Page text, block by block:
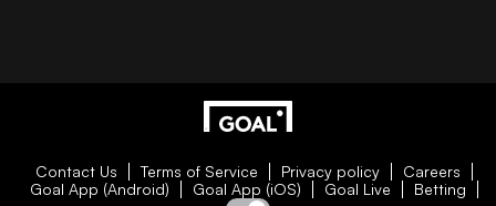
Contact Us Terms of Service Privacy policy
Careers
Goal App (Android)
Goal App (iOS) Goal Live Betting